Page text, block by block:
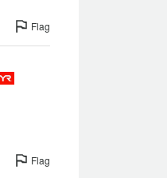
Flag
Flag